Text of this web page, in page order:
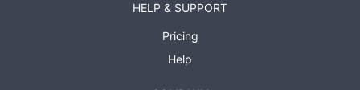
HELP & SUPPORT
Pricing
Help